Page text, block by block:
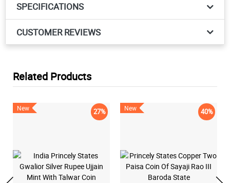
SPECIFICATIONS
CUSTOMER REVIEWS
Related Products
New 27% New 40%